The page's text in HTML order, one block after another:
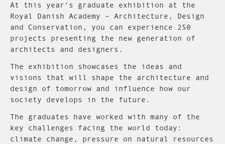
At this year’s graduate exhibition at the
Royal Danish Academy – Architecture, Design
and Conservation, you can experience 250
projects presenting the new generation of
architects and designers.
The exhibition showcases the ideas and
visions that will shape the architecture and
design of tomorrow and influence how our
society develops in the future.
The graduates have worked with many of the
key challenges facing the world today:
climate change, pressure on natural resources